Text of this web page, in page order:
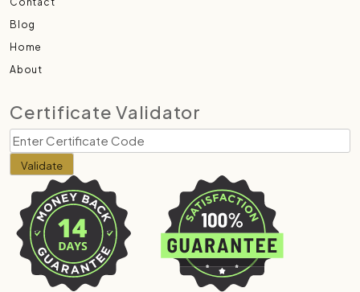
Blog
Home
About
Certificate Validator